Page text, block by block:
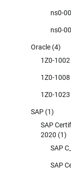
ns0-
ns0-
Oracle (4)
1Z0-
1Z0-
1Z0-
SAP (1)
SAP
2020 (1)
SAP
SAP